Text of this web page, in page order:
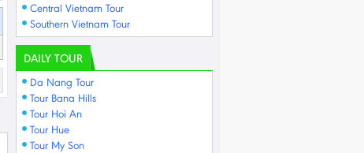
Central Vietnam Tour
Southern Vietnam Tour
DAILY TOUR
Da Nang Tour
Tour Bana Hills
Tour Hoi An
Tour Hue
Tour My Son